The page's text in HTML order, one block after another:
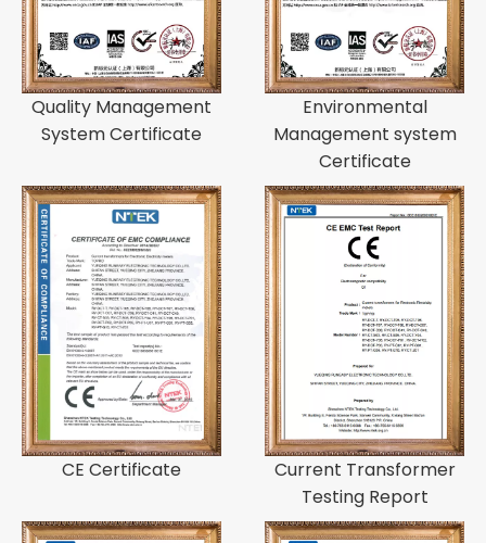
Quality Management
System Certificate
Environmental
Management system
Certificate
CE Certificate
Current Transformer
Testing Report